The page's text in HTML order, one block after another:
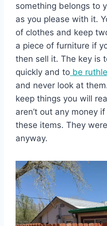
something belongs to
as you please with it.
of clothes and keep
a piece of furniture if
then sell it. The key is
quickly and to be
and never look at
keep things you will
aren’t out any money
these items. They
anyway.